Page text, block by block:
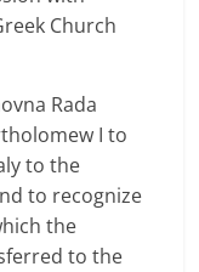
Church
Rada
I to
to the
to recognize
the
to the